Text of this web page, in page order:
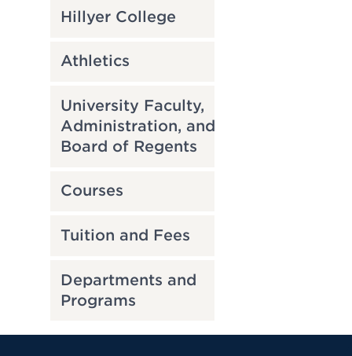
Hillyer College
Athletics
University Faculty,
Administration, and
Board of Regents
Courses
Tuition and Fees
Departments and
Programs